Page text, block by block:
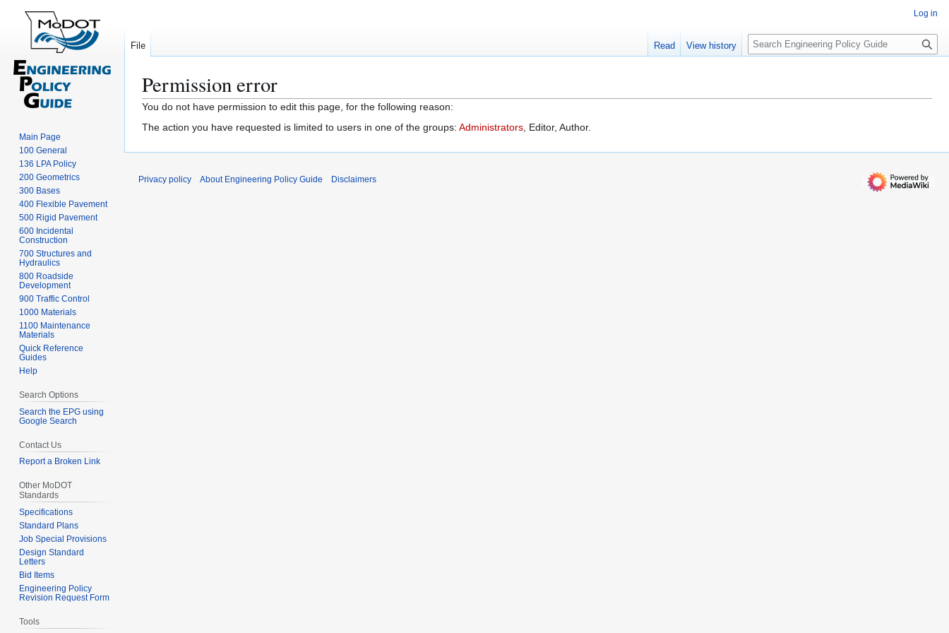
Permission error
Jump
to
Jump
to
You do not have permission to edit this page, for the following reason:
The action you have requested is limited to users in one of the groups: Administrators , Editor, Author.
Log in
File Read View history
S
e
c
Main Page
100 General
136 LPA Policy
200 Geometrics
300 Bases
400 Flexible Pavement
500 Rigid Pavement
600 Incidental
Construction
700 Structures and
Hydraulics
800 Roadside
Development
900 Traffic Control
1000 Materials
1100 Maintenance
Materials
Quick Reference
Guides
Help
Search Options
Search the EPG using
Google Search
Contact Us
Report a Broken Link
Other MoDOT
Standards
Specifications
Standard Plans
Job Special Provisions
Design Standard
Letters
Bid Items
Engineering Policy
Revision Request Form
Tools
Privacy policy About Engineering Policy Guide Disclaimers